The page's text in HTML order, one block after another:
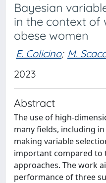
Bayesian
in the context of
obese women
E. Colicino; M.
2023
Abstract
The use of high-
many fields, including
making variable
important compared to
approaches. The work
performance of three